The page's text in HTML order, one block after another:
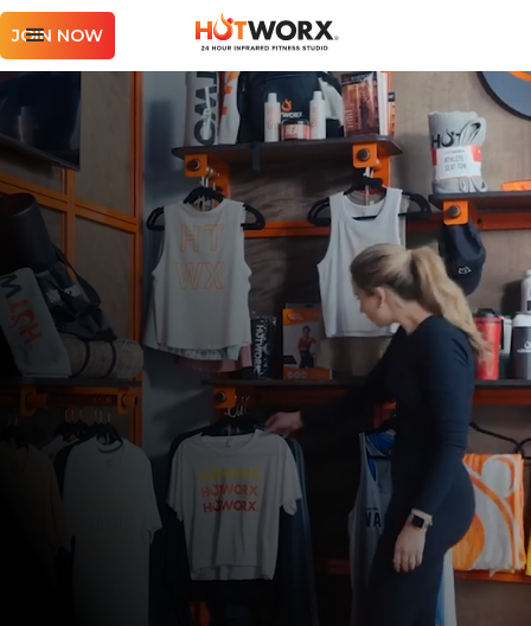
JOIN NOW